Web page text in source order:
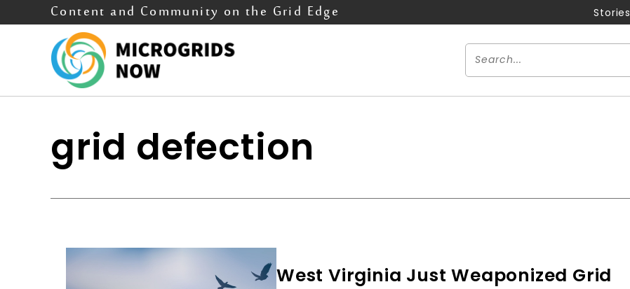
Content and Community on the Grid Edge Stories
grid defection
West Virginia Just Weaponized Grid